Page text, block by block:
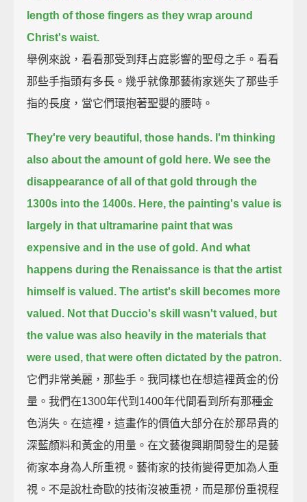
length of those fingers as they wrap around
Christ's waist.
舉例來說，看看那受到拜占庭影響的聖母之手。看看
那些手指頭有多長。幾乎就像那藝術家迷失了那些手
指的長度，當它們環抱著聖嬰的腰時。
They're very beautiful, those hands. I'm thinking
also about the amount of gold here. We see the
disappearance of all of that gold through the
1300s into the 1400s. Here, the painting's value is
largely in that ultramarine paint that was
expensive and in the use of gold. And what
happens during the Renaissance is that the artist
himself is valued. The artist's skill becomes more
valued. Not that Duccio's skill wasn't valued, but
the value was also heavily in the materials that
were used, that were often dictated by the patron.
它們非常美麗，那些手。我同樣也在想這裡黃金的份
量。我們在1300年代到1400年代間看到所有那種金
色消失。在這裡，這畫作的價值大部分在於那昂貴的
深藍顏料和黃金的用量。在文藝復興期間發生的是藝
術家本身為人所重視。藝術家的技術變得更加為人重
視。不是說杜奇歐的技術沒被重視，而是那份重視程